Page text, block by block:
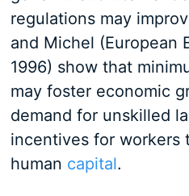
regulations may
and Michel (European
1996) show that
may foster economic
demand for unskilled
incentives for workers
human capital.